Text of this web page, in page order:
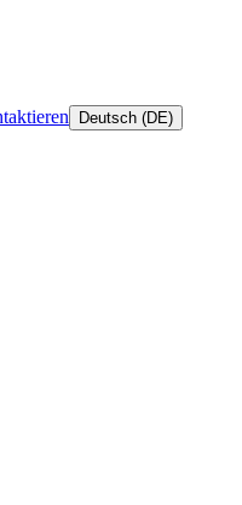
Deutsch (DE)